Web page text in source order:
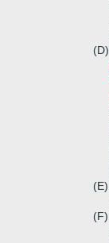
(D)
(E)
(F)